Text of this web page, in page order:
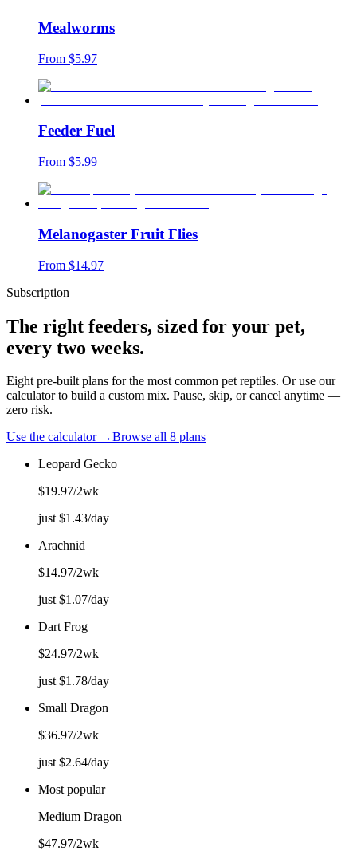
Mealworms
From $5.97
Feeder Fuel
From $5.99
Melanogaster Fruit Flies
From $14.97
Subscription
The right feeders, sized for your pet,
every two weeks.
Eight pre-built plans for the most common pet reptiles. Or use our
calculator to build a custom mix. Pause, skip, or cancel anytime —
zero risk.
Use the calculator →Browse all 8 plans
Leopard Gecko
$19.97/2wk
just $1.43/day
Arachnid
$14.97/2wk
just $1.07/day
Dart Frog
$24.97/2wk
just $1.78/day
Small Dragon
$36.97/2wk
just $2.64/day
Most popular
Medium Dragon
$47.97/2wk